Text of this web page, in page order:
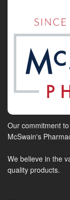
Our commitment
McSwain's
We believe in the
quality products.